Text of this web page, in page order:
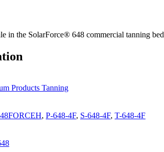
in the SolarForce® 648 commercial tanning bed
Products Tanning
, P-648-4F, S-648-4F, T-648-4F